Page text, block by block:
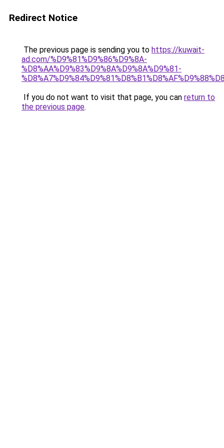
Redirect Notice
The previous page is sending you to https://kuwait-
ad.com/%D9%81%D9%86%D9%8A-
%D8%AA%D9%83%D9%8A%D9%8A%D9%81-
If you do not want to visit that page, you can return to
the previous page.